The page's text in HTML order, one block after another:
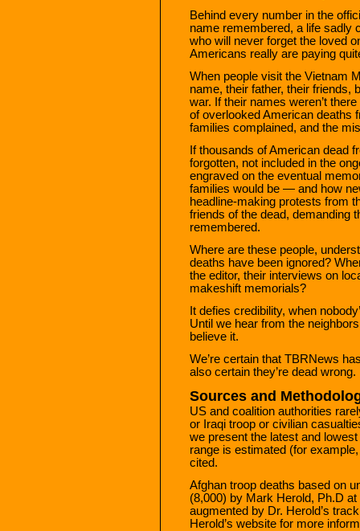
Behind every number in the
name remembered, a life sadly
who will never forget the loved
Americans really are paying
When people visit the Vietnam
name, their father, their friends,
war. If their names weren’t
of overlooked American
families complained, and the
If thousands of American dead
forgotten, not included in the
engraved on the eventual
families would be — and how
headline-making protests from
friends of the dead, demanding
remembered.
Where are these people,
deaths have been ignored?
the editor, their interviews on
makeshift memorials?
It defies credibility, when
Until we hear from the
believe it.
We’re certain that TBRNews
also certain they’re dead wrong.
Sources and
US and coalition authorities
or Iraqi troop or civilian
we present the latest and
range is estimated (for
cited.
Afghan troop deaths based on
(8,000) by Mark Herold, Ph.D
augmented by Dr. Herold’s
Herold’s website for more